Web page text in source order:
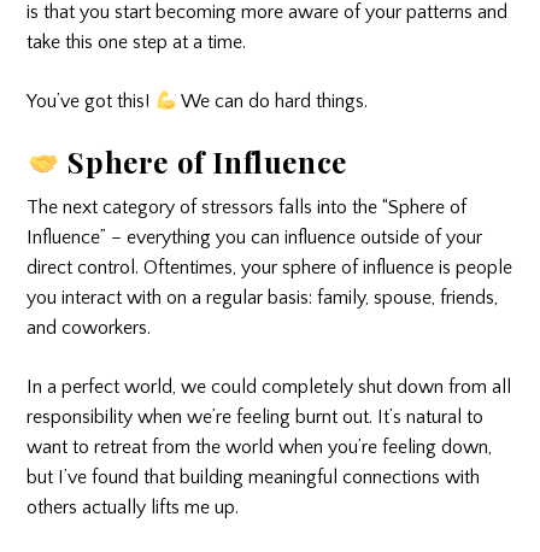
is that you start becoming more aware of your patterns and
take this one step at a time.
You’ve got this! We can do hard things.
Sphere of Influence
The next category of stressors falls into the “Sphere of
Influence” – everything you can influence outside of your
direct control. Oftentimes, your sphere of influence is people
you interact with on a regular basis: family, spouse, friends,
and coworkers.
In a perfect world, we could completely shut down from all
responsibility when we’re feeling burnt out. It’s natural to
want to retreat from the world when you’re feeling down,
but I’ve found that building meaningful connections with
others actually lifts me up.